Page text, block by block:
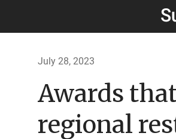
July 28, 2023
Awards
regional